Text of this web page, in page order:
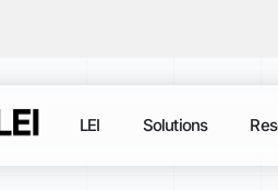
LEI Solutions